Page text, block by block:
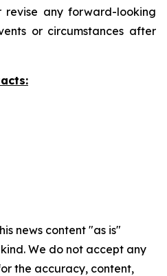
any forward-looking
or circumstances after
news content "as is"
We do not accept any
the accuracy, content,